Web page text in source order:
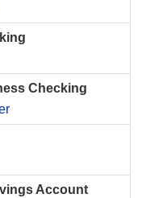
Checking
Account